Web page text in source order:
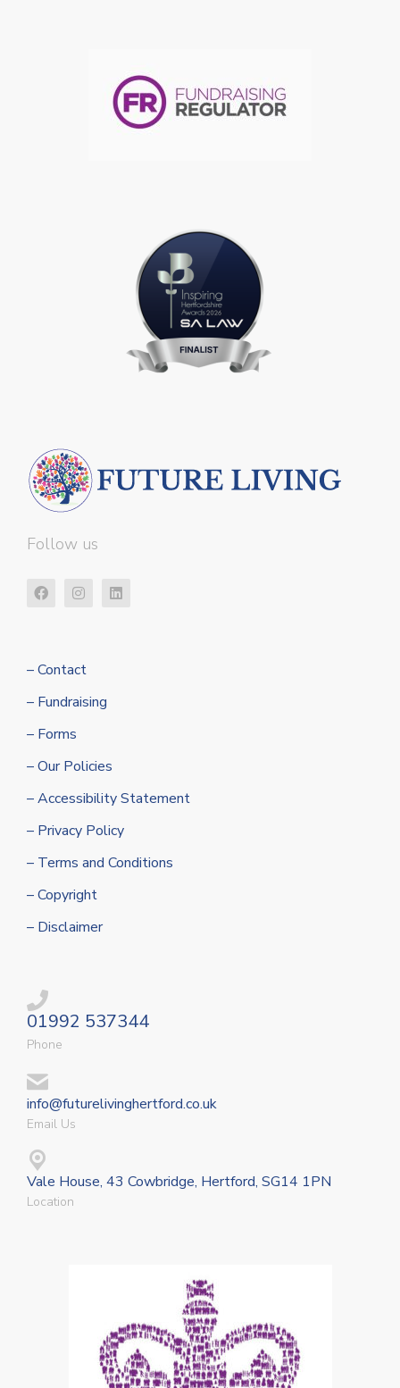
Follow us
– Contact
– Fundraising
– Forms
– Our Policies
– Accessibility Statement
– Privacy Policy
– Terms and Conditions
– Copyright
– Disclaimer
01992 537344
Phone
info@futurelivinghertford.co.uk
Email Us
Vale House, 43 Cowbridge, Hertford, SG14 1PN
Location